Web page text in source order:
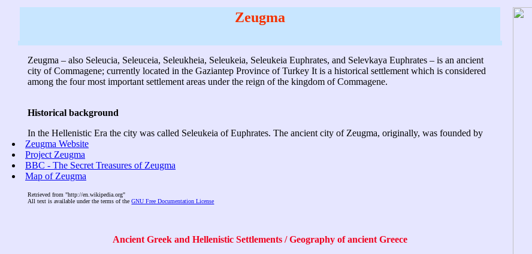
Zeugma
Zeugma – also Seleucia, Seleuceia, Seleukheia, Seleukeia, Seleukeia Euphrates, and Selevkaya Euphrates – is an ancient
city of Commagene; currently located in the Gaziantep Province of Turkey It is a historical settlement which is considered
among the four most important settlement areas under the reign of the kingdom of Commagene.
Historical background
In the Hellenistic Era the city was called Seleukeia of Euphrates. The ancient city of Zeugma, originally, was founded by
Zeugma Website
Project Zeugma
BBC - The Secret Treasures of Zeugma
Map of Zeugma
Retrieved from "http://en.wikipedia.org"
All text is available under the terms of theGNU Free Documentation License
Ancient Greek and Hellenistic Settlements / Geography of ancient Greece